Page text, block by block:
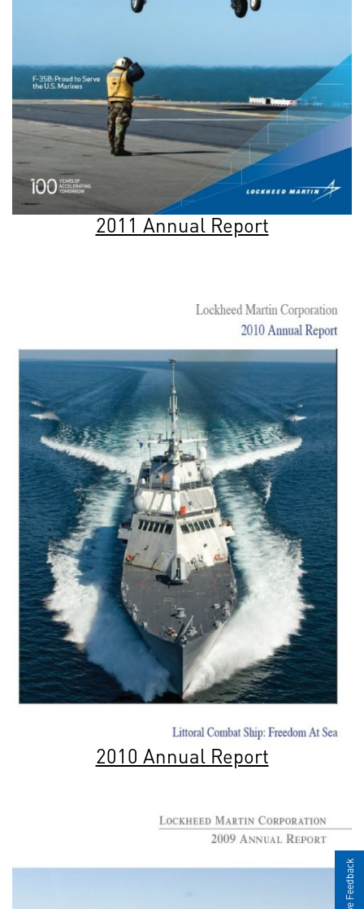
2011 Annual Report
2010 Annual Report
Give Feedback